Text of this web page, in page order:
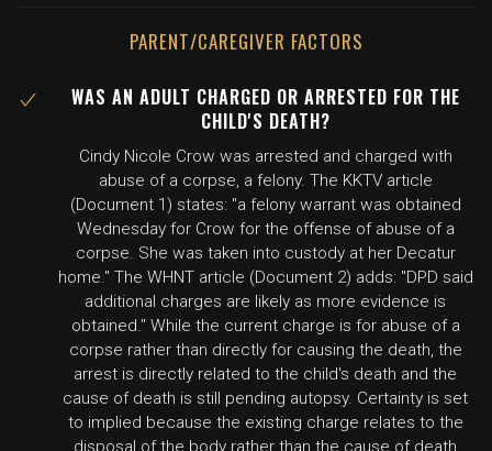
PARENT/CAREGIVER FACTORS
WAS AN ADULT CHARGED OR ARRESTED FOR THE
CHILD'S DEATH?
Cindy Nicole Crow was arrested and charged with
abuse of a corpse, a felony. The KKTV article
(Document 1) states: "a felony warrant was obtained
Wednesday for Crow for the offense of abuse of a
corpse. She was taken into custody at her Decatur
home." The WHNT article (Document 2) adds: "DPD said
additional charges are likely as more evidence is
obtained." While the current charge is for abuse of a
corpse rather than directly for causing the death, the
arrest is directly related to the child's death and the
cause of death is still pending autopsy. Certainty is set
to implied because the existing charge relates to the
disposal of the body rather than the cause of death